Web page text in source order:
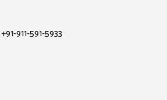
+91-911-591-5933